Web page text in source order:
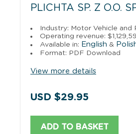
PLICHTA SP. Z O.O.
Industry: Motor Vehicle and
Operating revenue:
Available in: English &
Format: PDF Download
View more details
USD $29.95
ADD TO BASKET